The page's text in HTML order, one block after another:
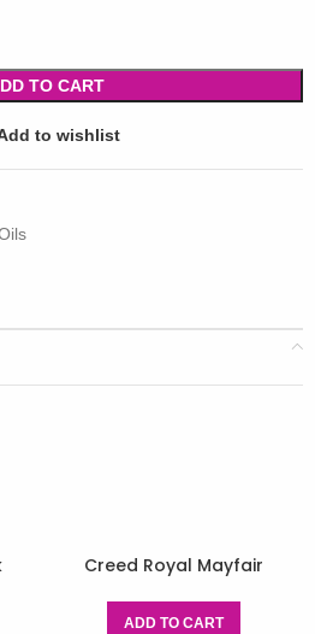
TO CART
to wishlist
Creed Royal Mayfair
ADD TO CART